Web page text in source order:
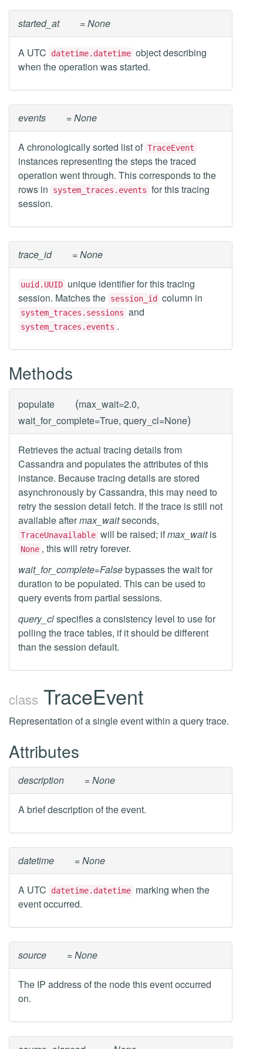
started_at = None
A UTC datetime.datetime object describing
when the operation was started.
events = None
A chronologically sorted list of TraceEvent
instances representing the steps the traced
operation went through. This corresponds to the
rows in
system_traces.events for this tracing
session.
trace_id = None
uuid.UUID unique identifier for this tracing
session. Matches the session_id column in
system_traces.sessions and
system_traces.events .
Methods
populate (max_wait=2.0,
wait_for_complete=True, query_cl=None)
Retrieves the actual tracing details from
Cassandra and populates the attributes of this
instance. Because tracing details are stored
asynchronously by Cassandra, this may need to
retry the session detail fetch. If the trace is still not
available aftermax_waitseconds,
TraceUnavailable will be raised; ifmax_waitis
None , this will retry forever.
wait_for_complete=Falsebypasses the wait for
duration to be populated. This can be used to
query events from partial sessions.
query_clspecifies a consistency level to use for
polling the trace tables, if it should be different
than the session default.
class TraceEvent
Representation of a single event within a query trace.
Attributes
description = None
A brief description of the event.
datetime = None
A UTC datetime.datetime marking when the
event occurred.
source = None
The IP address of the node this event occurred
on.